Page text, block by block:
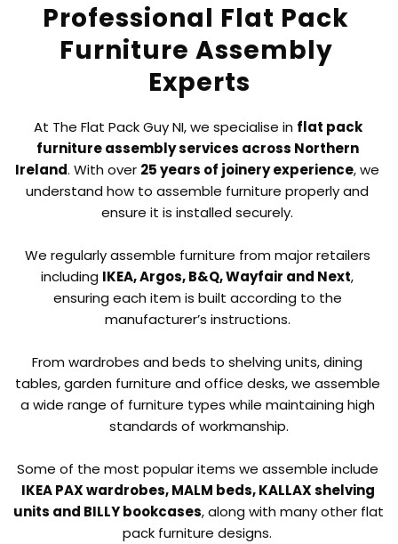
Professional Flat Pack
Furniture Assembly
Experts
At The Flat Pack Guy NI, we specialise in flat pack
furniture assembly services across Northern
Ireland. With over 25 years of joinery experience, we
understand how to assemble furniture properly and
ensure it is installed securely.
We regularly assemble furniture from major retailers
including IKEA, Argos, B&Q, Wayfair and Next,
ensuring each item is built according to the
manufacturer’s instructions.
From wardrobes and beds to shelving units, dining
tables, garden furniture and office desks, we assemble
a wide range of furniture types while maintaining high
standards of workmanship.
IKEA PAX wardrobes, MALM beds, KALLAX shelving
units and BILLY bookcases, along with many other flat
pack furniture designs.